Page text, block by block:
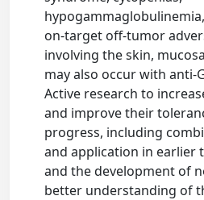
on-target off-tumor
involving the skin,
may also occur with anti-
Active research to
and improve their
progress, including
and application in earlier
and the development of
better understanding of